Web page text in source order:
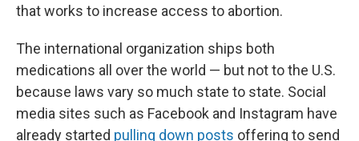
that works to increase access to abortion.
The international organization ships both
medications all over the world — but not to the U.S.
because laws vary so much state to state. Social
media sites such as Facebook and Instagram have
already started pulling down posts offering to send